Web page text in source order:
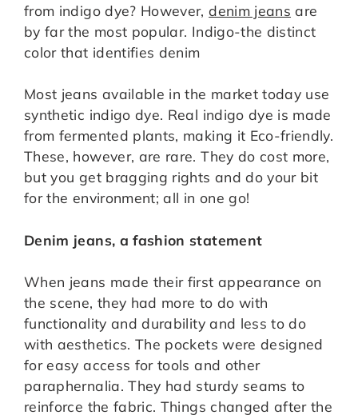
from indigo dye? However,denim jeans are
by far the most popular. Indigo-the distinct
color that identifies denim
Most jeans available in the market today use
synthetic indigo dye. Real indigo dye is made
from fermented plants, making it Eco-friendly.
These, however, are rare. They do cost more,
but you get bragging rights and do your bit
for the environment; all in one go!
Denim jeans, a fashion statement
When jeans made their first appearance on
the scene, they had more to do with
functionality and durability and less to do
with aesthetics. The pockets were designed
for easy access for tools and other
paraphernalia. They had sturdy seams to
reinforce the fabric. Things changed after the